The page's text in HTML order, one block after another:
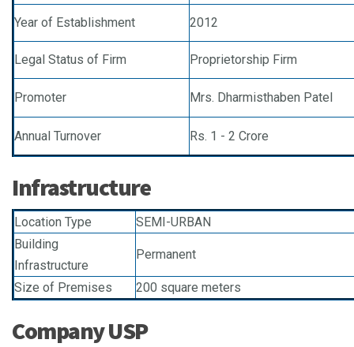
Year of Establishment 2012
Legal Status of Firm Proprietorship Firm
Promoter Mrs. Dharmisthaben Patel
Annual Turnover Rs. 1 - 2 Crore
Infrastructure
Location Type
SEMI-URBAN
Building
Infrastructure
Permanent
Size of Premises 200 square meters
Company USP